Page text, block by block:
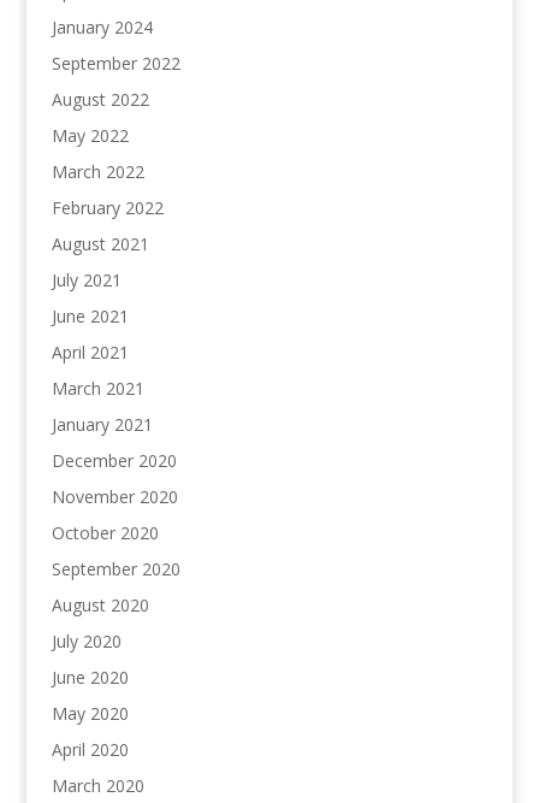
January 2024
September 2022
August 2022
May 2022
March 2022
February 2022
August 2021
July 2021
June 2021
April 2021
March 2021
January 2021
December 2020
November 2020
October 2020
September 2020
August 2020
July 2020
June 2020
May 2020
April 2020
March 2020